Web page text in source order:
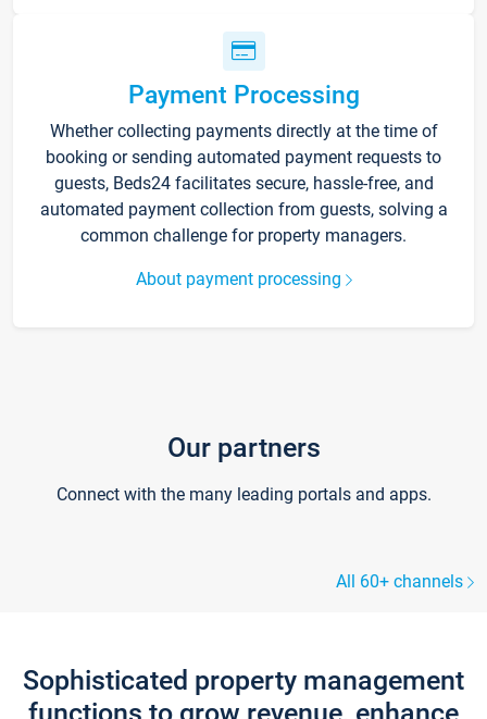
Payment Processing
Whether collecting payments directly at the time of
booking or sending automated payment requests to
guests, Beds24 facilitates secure, hassle-free, and
automated payment collection from guests, solving a
common challenge for property managers.
About payment processing
Our partners
Connect with the many leading portals and apps.
All 60+ channels
Sophisticated property management